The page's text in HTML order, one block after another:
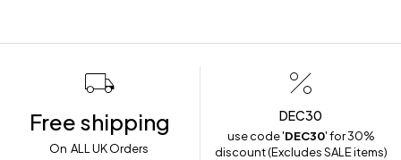
Free shipping
On ALL UK Orders
DEC30
use code 'DEC30' for 30%
discount (Excludes SALE items)